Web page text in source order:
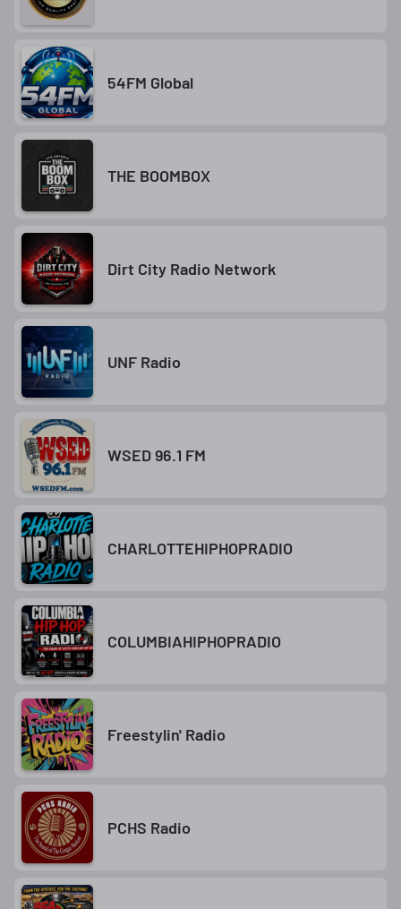
54FM Global
THE BOOMBOX
Dirt City Radio Network
UNF Radio
WSED 96.1 FM
CHARLOTTEHIPHOPRADIO
COLUMBIAHIPHOPRADIO
Freestylin' Radio
PCHS Radio